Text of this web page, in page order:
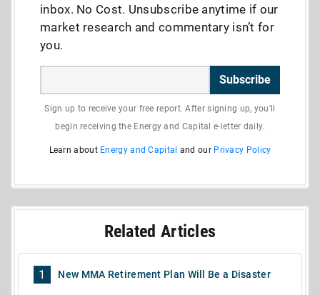
inbox. No Cost. Unsubscribe anytime if our
market research and commentary isn’t for
you.
Subscribe
Sign up to receive your free report. After signing up, you'll
begin receiving the Energy and Capital e-letter daily.
Learn about Energy and Capital and our Privacy Policy
Related Articles
1 New MMA Retirement Plan Will Be a Disaster